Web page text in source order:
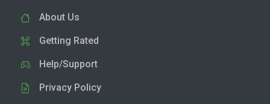
About Us
Getting Rated
Help/Support
Privacy Policy